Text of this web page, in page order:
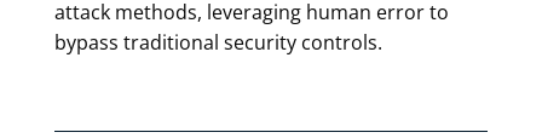
attack methods, leveraging human error to
bypass traditional security controls.